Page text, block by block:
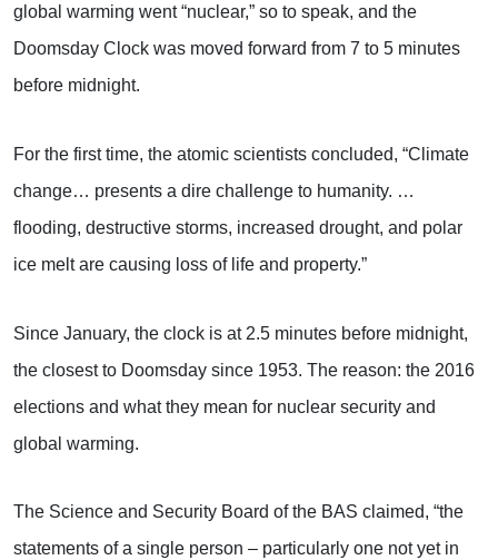
global warming went “nuclear,” so to speak, and the
Doomsday Clock was moved forward from 7 to 5 minutes
before midnight.
For the first time, the atomic scientists concluded, “Climate
change… presents a dire challenge to humanity. …
flooding, destructive storms, increased drought, and polar
ice melt are causing loss of life and property.”
Since January, the clock is at 2.5 minutes before midnight,
the closest to Doomsday since 1953. The reason: the 2016
elections and what they mean for nuclear security and
global warming.
The Science and Security Board of the BAS claimed, “the
statements of a single person – particularly one not yet in